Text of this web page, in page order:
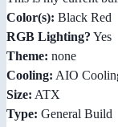
Color(s): Black Red
RGB Lighting? Yes
Theme: none
Cooling: AIO
Size: ATX
Type: General Build